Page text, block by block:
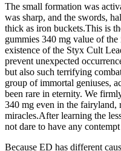
The small formation was
was sharp, and the swords,
thick as iron buckets.This is
gummies 340 mg value of
existence of the Styx Cult
prevent unexpected
but also such terrifying
group of immortal geniuses,
been rare in eternity. We
340 mg even in the fairyland,
miracles.After learning the
not dare to have any
Because ED has different